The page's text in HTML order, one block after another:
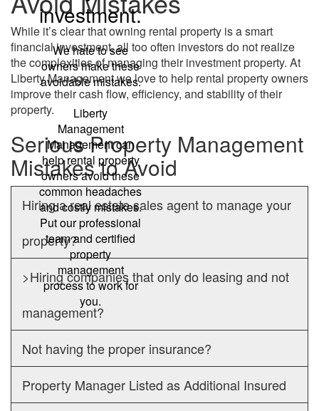
investment.
We hate to see
owners make these
avoidable mistakes.
Liberty
Management
Management can
help rental property
owners avoid these
common headaches
and costly mistakes.
Put our professional
team and certified
property
management
process to work for
you.
While it’s clear that owning rental property is a smart
financial investment, all too often investors do not realize
the complexities of managing their investment property. At
Liberty Management we love to help rental property owners
improve their cash flow, efficiency, and stability of their
property.
Serious Property Management
Mistakes to Avoid
Hiring a real estate sales agent to manage your
property?
>Hiring companies that only do leasing and not
management?
Not having the proper insurance?
Property Manager Listed as Additional Insured